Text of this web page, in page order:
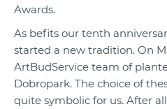
Awards.
As befits our tenth
started a new tradition. On
ArtBudService team of
Dobropark. The choice of
quite symbolic for us. After